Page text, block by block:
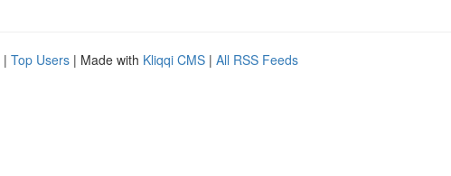
| Top Users | Made with Kliqqi CMS | All RSS Feeds